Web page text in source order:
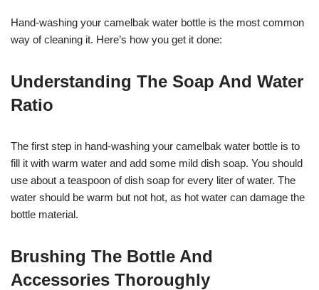
Hand-washing your camelbak water bottle is the most common
way of cleaning it. Here’s how you get it done:
Understanding The Soap And Water
Ratio
The first step in hand-washing your camelbak water bottle is to
fill it with warm water and add some mild dish soap. You should
use about a teaspoon of dish soap for every liter of water. The
water should be warm but not hot, as hot water can damage the
bottle material.
Brushing The Bottle And
Accessories Thoroughly